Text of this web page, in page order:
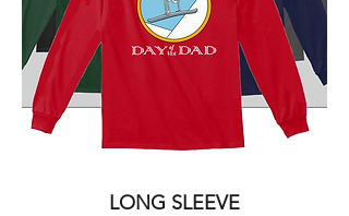
LONG SLEEVE